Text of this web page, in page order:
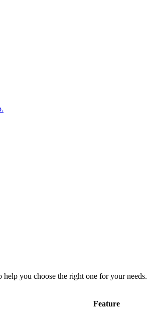
help you choose the right one for your needs.
Feature